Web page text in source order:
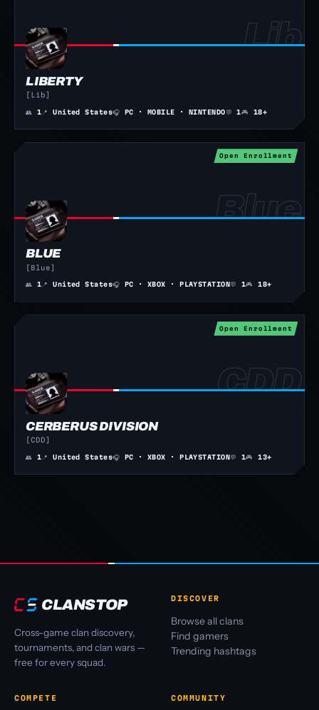
LIBERTY
[Lib]
👥 1📍United States🎧 PC · MOBILE · NINTENDO💬1🎮 18+
Open Enrollment
BLUE
[Blue]
👥 1📍United States🎧 PC · XBOX · PLAYSTATION💬 1🎮18+
Open Enrollment
CERBERUS DIVISION
[CDD]
👥 1📍United States🎧 PC · XBOX · PLAYSTATION💬 1🎮13+
CLANSTOP
Cross-game clan discovery,
tournaments, and clan wars —
free for every squad.
DISCOVER
Browse all clans
Find gamers
Trending hashtags
COMPETE COMMUNITY